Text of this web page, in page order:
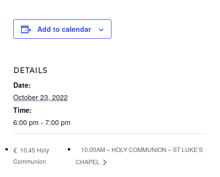
Add to calendar
DETAILS
Date:
October 23, 2022
Time:
6:00 pm - 7:00 pm
10.45 Holy
Communion
10.00AM – HOLY COMMUNION – ST LUKE’S
CHAPEL